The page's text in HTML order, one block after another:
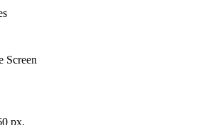
Screen
px.